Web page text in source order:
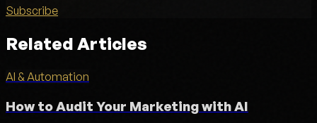
Subscribe
Related Articles
AI & Automation
How to Audit Your Marketing with AI